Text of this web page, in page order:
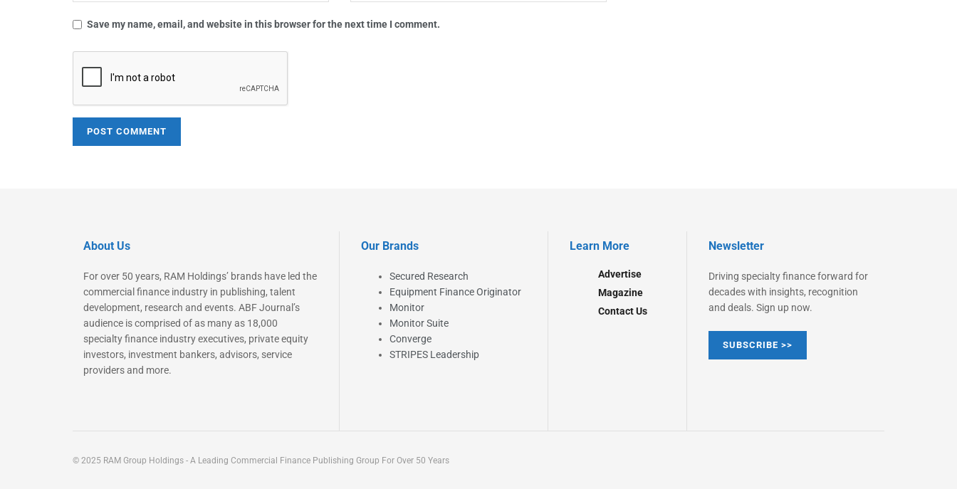
Save my name, email, and website in this browser for the next time I comment.
About Us
For over 50 years, RAM Holdings’ brands have led the
commercial finance industry in publishing, talent
development, research and events. ABF Journal’s
audience is comprised of as many as 18,000
specialty finance industry executives, private equity
investors, investment bankers, advisors, service
providers and more.
Our Brands
Secured Research
Equipment Finance Originator
Monitor
Monitor Suite
Converge
STRIPES Leadership
Learn More
Advertise
Magazine
Contact Us
Newsletter
Driving specialty finance forward for
decades with insights, recognition
and deals. Sign up now.
SUBSCRIBE >>
© 2025 RAM Group Holdings - A Leading Commercial Finance Publishing Group For Over 50 Years